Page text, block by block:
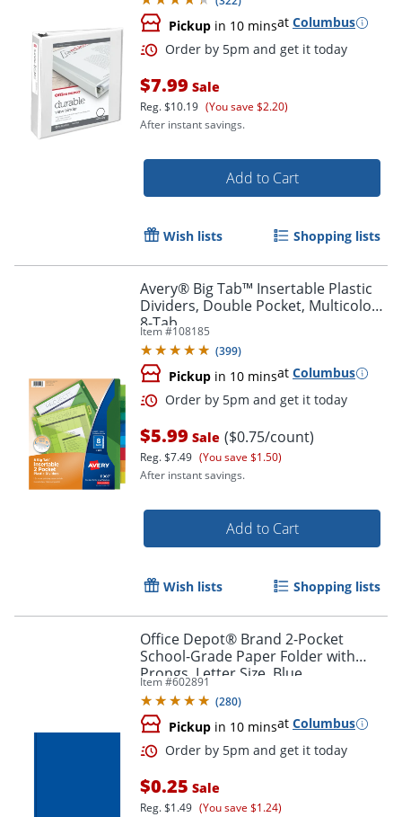
Order by 5pm and get it
Pickup in 10 minsat Columbus
$7.99 Sale
Reg.$10.19 (You save $2.20)
After instant savings.
Add to Cart
Wish lists Shopping lists
Avery® Big Tab™ Insertable Plastic
Dividers, Double Pocket, Multicolor,
8-Tab
Item #108185
(399)
Pickup in 10 minsat Columbus
$5.99 Sale ($0.75/count)
Reg.$7.49 (You save $1.50)
After instant savings.
Add to Cart
Wish lists Shopping lists
Office Depot® Brand 2-Pocket
School-Grade Paper Folder with
Prongs, Letter Size, Blue
Item #602891
(280)
Pickup in 10 minsat Columbus
$0.25 Sale
Reg.$1.49 (You save $1.24)